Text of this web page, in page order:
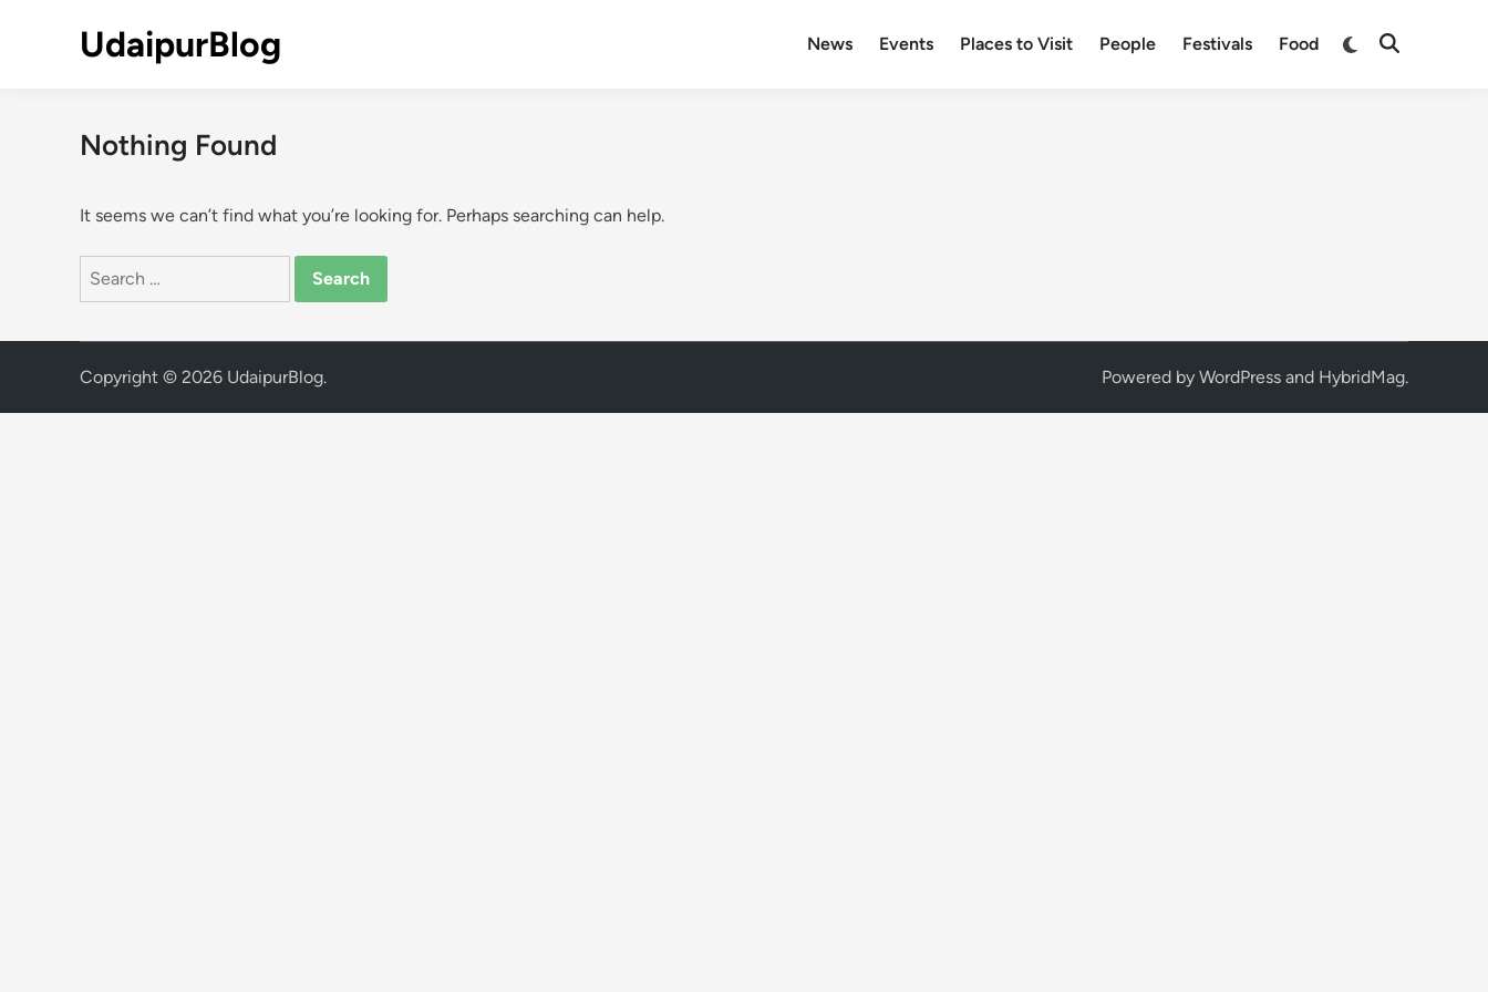
UdaipurBlog News Events Places to Visit People Festivals Food
Switch
Open
Nothing Found
It seems we can’t find what you’re looking for. Perhaps searching can help.
Search
Copyright © 2026 UdaipurBlog. Powered by WordPress and HybridMag.